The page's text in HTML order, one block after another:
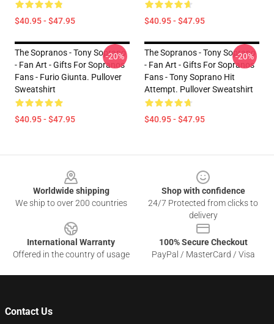
$40.95 - $47.95 $40.95 - $47.95
The Sopranos - Tony Soprano
- Fan Art - Gifts For Sopranos
Fans - Furio Giunta. Pullover
Sweatshirt
$40.95 - $47.95
-20%
The Sopranos - Tony Soprano
- Fan Art - Gifts For Sopranos
Fans - Tony Soprano Hit
Attempt. Pullover Sweatshirt
$40.95 - $47.95
-20%
Worldwide shipping
We ship to over 200 countries
Shop with confidence
24/7 Protected from clicks to
delivery
International Warranty
Offered in the country of usage
100% Secure Checkout
PayPal / MasterCard / Visa
Contact Us